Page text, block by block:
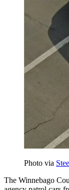
Photo via
The Winnebago